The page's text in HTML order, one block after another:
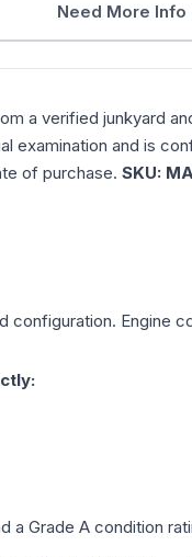
Need More Info
a verified junkyard
examination and is
of purchase. SKU:
configuration. Engine
a Grade A condition